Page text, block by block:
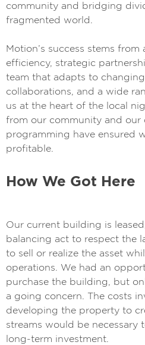
community and bridging
fragmented world.
Motion’s success stems from
efficiency, strategic
team that adapts to
collaborations, and a wide
us at the heart of the local
from our community and
programming have ensured
profitable.
How We Got Here
Our current building is
balancing act to respect the
to sell or realize the asset
operations. We had an
purchase the building, but
a going concern. The costs
developing the property to
streams would be necessary
long-term investment.